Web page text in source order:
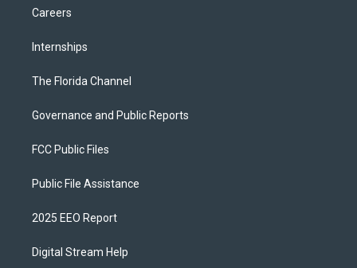
Careers
Internships
The Florida Channel
Governance and Public Reports
FCC Public Files
Public File Assistance
2025 EEO Report
Digital Stream Help